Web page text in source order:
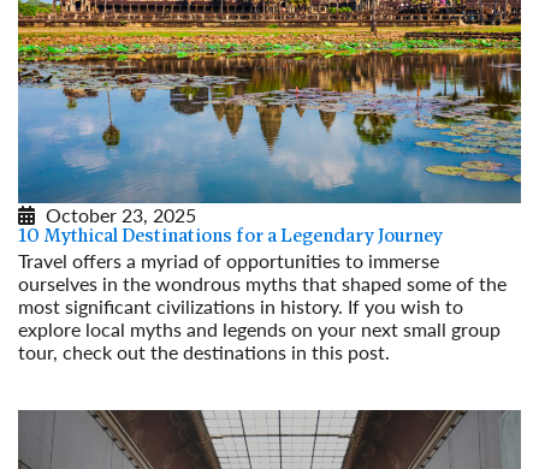
October 23, 2025
10 Mythical Destinations for a Legendary Journey
Travel offers a myriad of opportunities to immerse
ourselves in the wondrous myths that shaped some of the
most significant civilizations in history. If you wish to
explore local myths and legends on your next small group
tour, check out the destinations in this post.